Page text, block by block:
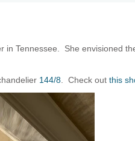
in Tennessee. She envisioned
144/8 . Check out this